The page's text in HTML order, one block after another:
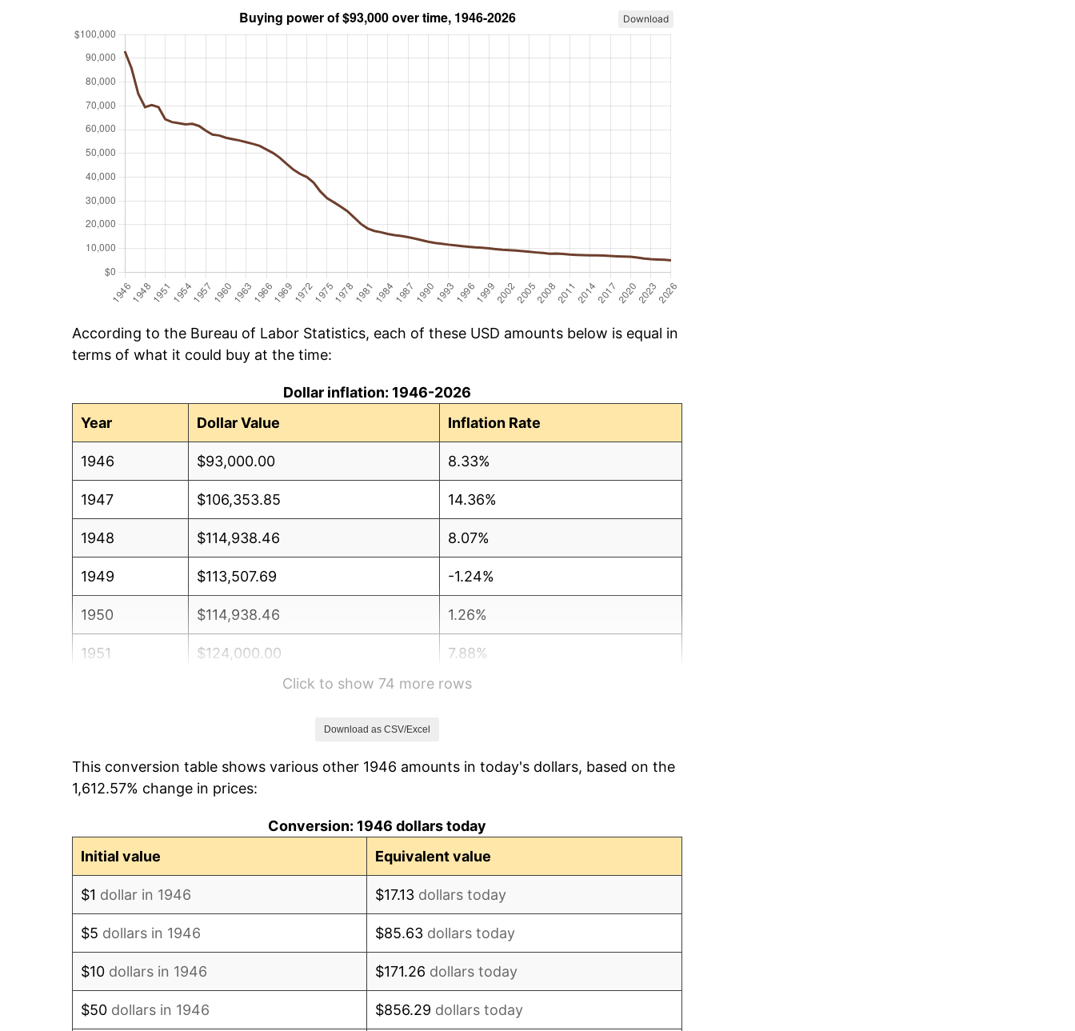
Download
According to the Bureau of Labor Statistics, each of these USD amounts below is equal in
terms of what it could buy at the time:
Dollar inflation: 1946-2026
Year
Dollar Value Inflation Rate
1946 $93,000.00 8.33%
1947 $106,353.85 14.36%
1948 $114,938.46 8.07%
1949 $113,507.69 -1.24%
1950 $114,938.46 1.26%
1951 $124,000.00 7.88%
1.92%
1954 $128,292.31 0.75%
Click to show 74 more rows
Download as CSV/Excel
This conversion table shows various other 1946 amounts in today's dollars, based on the
1,612.57% change in prices:
Conversion: 1946 dollars today
Initial value
Equivalent value
$1 dollar in 1946 $17.13 dollars today
$5 dollars in 1946 $85.63 dollars today
$10 dollars in 1946 $171.26 dollars today
$50 dollars in 1946 $856.29 dollars today